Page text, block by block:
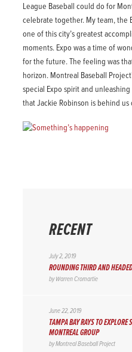
League Baseball could do for
celebrate together. My team, the
one of this city’s greatest
moments. Expo was a time of
for the future. The feeling was
horizon. Montreal Baseball
special Expo spirit and
that Jackie Robinson is behind us
RECENT
July 2, 2019
ROUNDING THIRD AND
byWarren Cromartie
June 22, 2019
TAMPA BAY RAYS TO EXPLORE
MONTREAL GROUP
byMontreal Baseball Project